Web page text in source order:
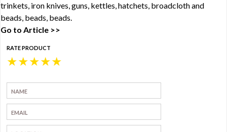
trinkets, iron knives, guns, kettles, hatchets, broadcloth and
beads, beads, beads.
Go to Article >>
RATE PRODUCT
★
★
★
★
★